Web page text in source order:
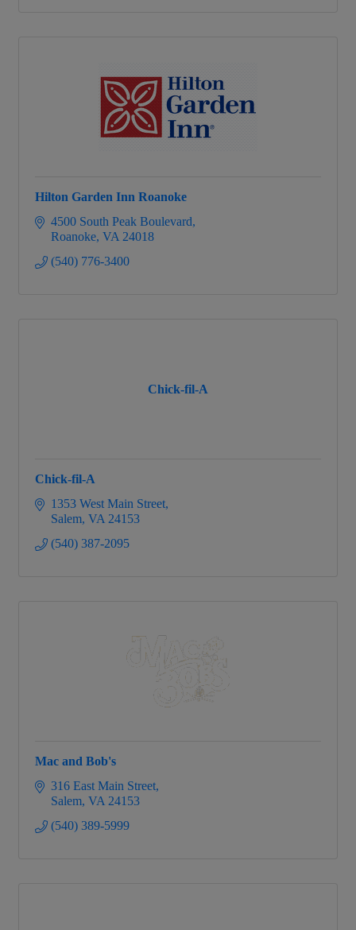
Hilton Garden Inn Roanoke
4500 South Peak Boulevard
Roanoke VA 24018
(540) 776-3400
Chick-fil-A
Chick-fil-A
1353 West Main Street
Salem VA 24153
(540) 387-2095
Mac and Bob's
316 East Main Street
Salem VA 24153
(540) 389-5999